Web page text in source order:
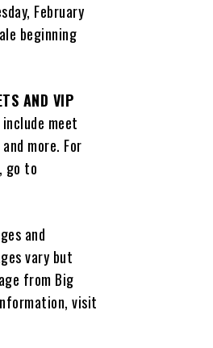
February
beginning
AND VIP
meet
more. For
go to
and
vary but
from Big
visit